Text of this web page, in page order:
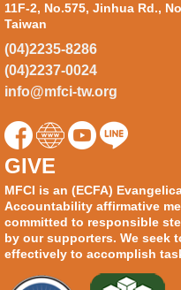
11F-2, No.575, Jinhua Rd.,
Taiwan
(04)2235-8286
(04)2237-0024
info@mfci-tw.org
GIVE
MFCI is an (ECFA)
Accountability affirmative
committed to responsible
by our supporters. We seek
effectively to accomplish